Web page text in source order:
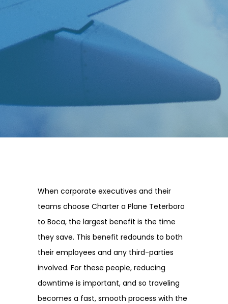
When corporate executives and their
teams choose Charter a Plane Teterboro
to Boca, the largest benefit is the time
they save. This benefit redounds to both
their employees and any third-parties
involved. For these people, reducing
downtime is important, and so traveling
becomes a fast, smooth process with the